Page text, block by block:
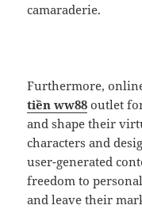
camaraderie.
Furthermore,
tiền ww88 outlet
and shape their
characters and
user-generated
freedom to
and leave their